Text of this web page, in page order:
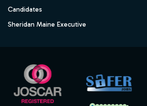
Candidates
Sheridan Maine Executive